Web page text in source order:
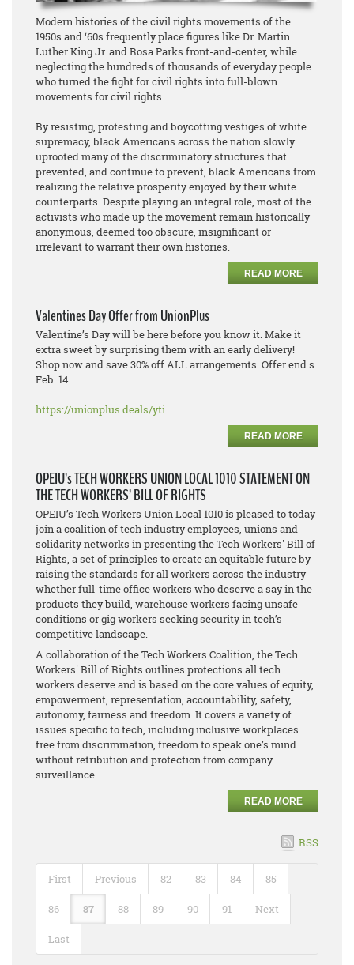
Modern histories of the civil rights movements of the
1950s and ‘60s frequently place figures like Dr. Martin
Luther King Jr. and Rosa Parks front-and-center, while
neglecting the hundreds of thousands of everyday people
who turned the fight for civil rights into full-blown
movements for civil rights.
By resisting, protesting and boycotting vestiges of white
supremacy, black Americans across the nation slowly
uprooted many of the discriminatory structures that
prevented, and continue to prevent, black Americans from
realizing the relative prosperity enjoyed by their white
counterparts. Despite playing an integral role, most of the
activists who made up the movement remain historically
anonymous, deemed too obscure, insignificant or
irrelevant to warrant their own histories.
READ MORE
Valentines Day Offer from UnionPlus
Valentine’s Day will be here before you know it. Make it
extra sweet by surprising them with an early delivery!
Shop now and save 30% off ALL arrangements. Offer end s
Feb. 14.
https://unionplus.deals/yti
READ MORE
OPEIU’s TECH WORKERS UNION LOCAL 1010 STATEMENT ON
THE TECH WORKERS’ BILL OF RIGHTS
OPEIU’s Tech Workers Union Local 1010 is pleased to today
join a coalition of tech industry employees, unions and
solidarity networks in presenting the Tech Workers' Bill of
Rights, a set of principles to create an equitable future by
raising the standards for all workers across the industry --
whether full-time office workers who deserve a say in the
products they build, warehouse workers facing unsafe
conditions or gig workers seeking security in tech’s
competitive landscape.
A collaboration of the Tech Workers Coalition, the Tech
Workers' Bill of Rights outlines protections all tech
workers deserve and is based on the core values of equity,
empowerment, representation, accountability, safety,
autonomy, fairness and freedom. It covers a variety of
issues specific to tech, including inclusive workplaces
free from discrimination, freedom to speak one’s mind
without retribution and protection from company
surveillance.
READ MORE
RSS
First Previous 82 83 84 85
86 87 88 89 90 91 Next
Last